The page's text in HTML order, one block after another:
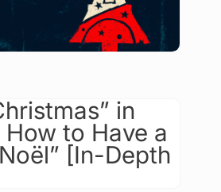
in
How to Have a
[In-Depth